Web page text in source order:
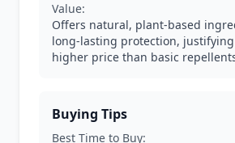
Value:
Offers natural, plant-based
long-lasting protection,
higher price than basic
Buying Tips
Best Time to Buy: